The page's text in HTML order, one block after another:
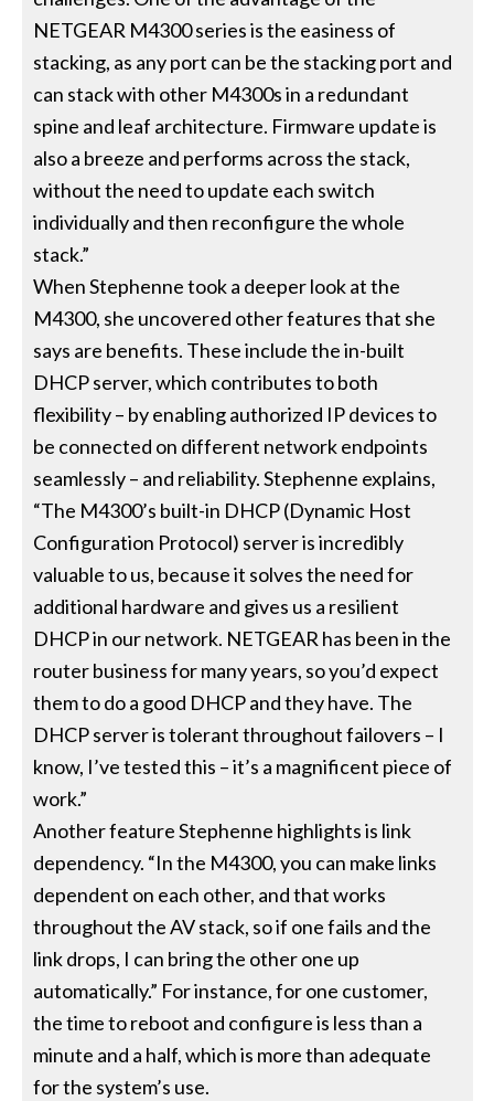
NETGEAR M4300 series is the easiness of
stacking, as any port can be the stacking port and
can stack with other M4300s in a redundant
spine and leaf architecture. Firmware update is
also a breeze and performs across the stack,
without the need to update each switch
individually and then reconfigure the whole
stack.”
When Stephenne took a deeper look at the
M4300, she uncovered other features that she
says are benefits. These include the in-built
DHCP server, which contributes to both
flexibility – by enabling authorized IP devices to
be connected on different network endpoints
seamlessly – and reliability. Stephenne explains,
“The M4300’s built-in DHCP (Dynamic Host
Configuration Protocol) server is incredibly
valuable to us, because it solves the need for
additional hardware and gives us a resilient
DHCP in our network. NETGEAR has been in the
router business for many years, so you’d expect
them to do a good DHCP and they have. The
DHCP server is tolerant throughout failovers – I
know, I’ve tested this – it’s a magnificent piece of
work.”
Another feature Stephenne highlights is link
dependency. “In the M4300, you can make links
dependent on each other, and that works
throughout the AV stack, so if one fails and the
link drops, I can bring the other one up
automatically.” For instance, for one customer,
the time to reboot and configure is less than a
minute and a half, which is more than adequate
for the system’s use.